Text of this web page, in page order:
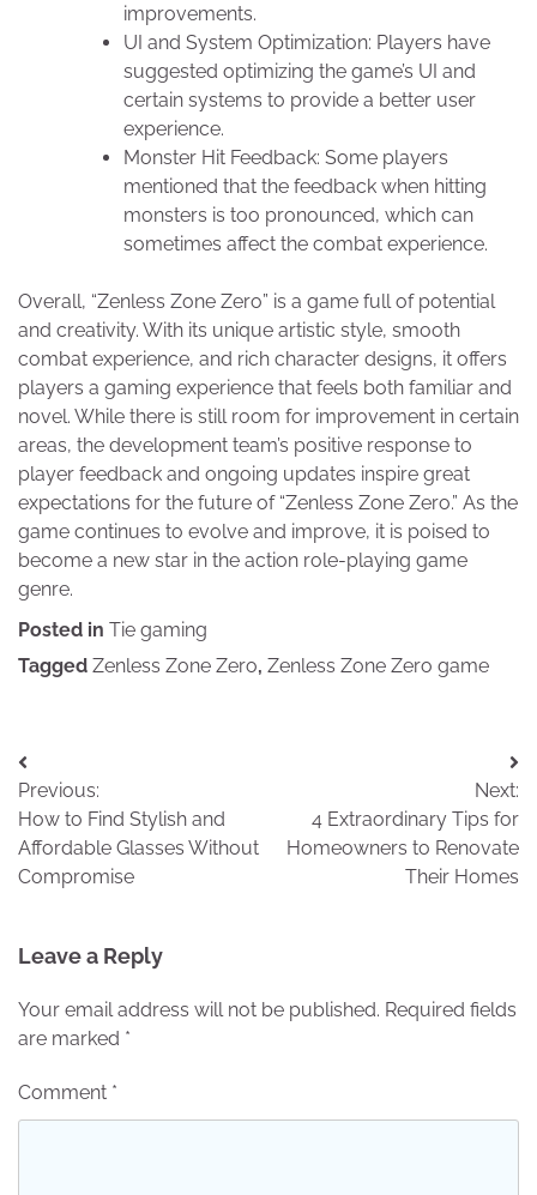
improvements.
UI and System Optimization: Players have
suggested optimizing the game’s UI and
certain systems to provide a better user
experience.
Monster Hit Feedback: Some players
mentioned that the feedback when hitting
monsters is too pronounced, which can
sometimes affect the combat experience.
Overall, “Zenless Zone Zero” is a game full of potential
and creativity. With its unique artistic style, smooth
combat experience, and rich character designs, it offers
players a gaming experience that feels both familiar and
novel. While there is still room for improvement in certain
areas, the development team’s positive response to
player feedback and ongoing updates inspire great
expectations for the future of “Zenless Zone Zero.” As the
game continues to evolve and improve, it is poised to
become a new star in the action role-playing game
genre.
Posted in Tie gaming
Tagged Zenless Zone Zero, Zenless Zone Zero game
Post
navigation
Previous:
How to Find Stylish and
Affordable Glasses Without
Compromise
Next:
4 Extraordinary Tips for
Homeowners to Renovate
Their Homes
Leave a Reply
Your email address will not be published. Required fields
are marked *
Comment *